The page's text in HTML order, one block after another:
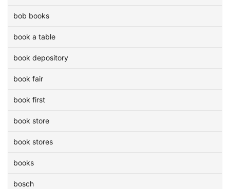
bob books
book a table
book depository
book fair
book first
book store
book stores
books
bosch